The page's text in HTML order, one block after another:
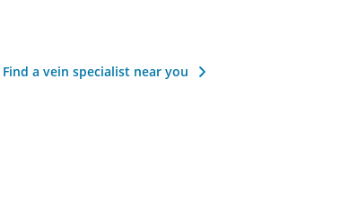
Find a vein specialist near you